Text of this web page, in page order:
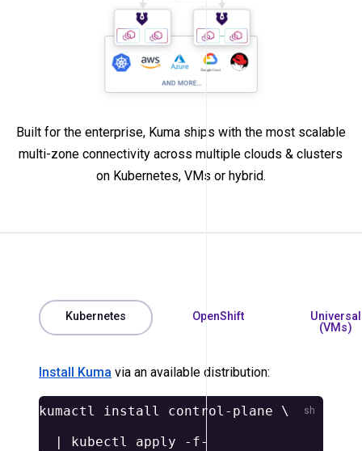
Built for the enterprise, Kuma ships with the most scalable
multi-zone connectivity across multiple clouds & clusters
on Kubernetes, VMs or hybrid.
Kubernetes OpenShift
Universal
(VMs)
Install Kuma via an available distribution:
kumactl install control-plane \
  | kubectl apply
-f-